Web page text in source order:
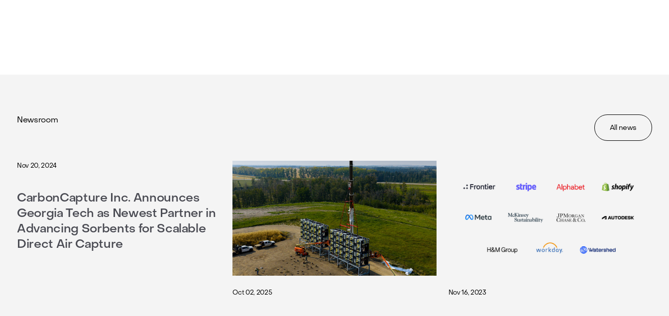
Newsroom
All news
Nov 20, 2024
CarbonCapture Inc. Announces
Georgia Tech as Newest Partner in
Advancing Sorbents for Scalable
Direct Air Capture
Oct 02, 2025 Nov 16, 2023